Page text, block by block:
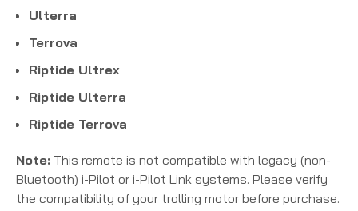
Ulterra
Terrova
Riptide Ultrex
Riptide Ulterra
Riptide Terrova
Note: This remote is not compatible with legacy (non-
Bluetooth) i-Pilot or i-Pilot Link systems. Please verify
the compatibility of your trolling motor before purchase.